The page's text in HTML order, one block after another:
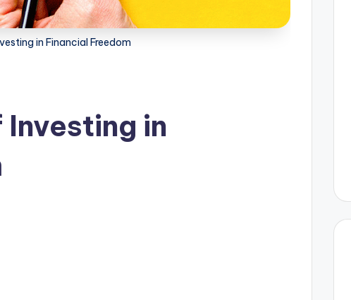
in Financial Freedom
in